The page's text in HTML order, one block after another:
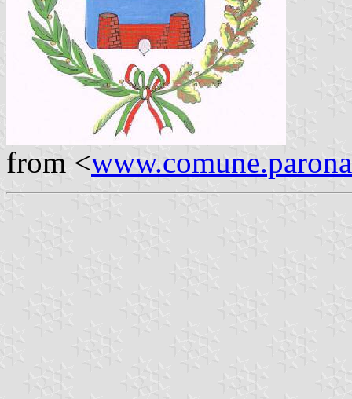
from <